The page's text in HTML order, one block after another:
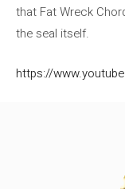
that Fat Wreck
the seal itself.
https://